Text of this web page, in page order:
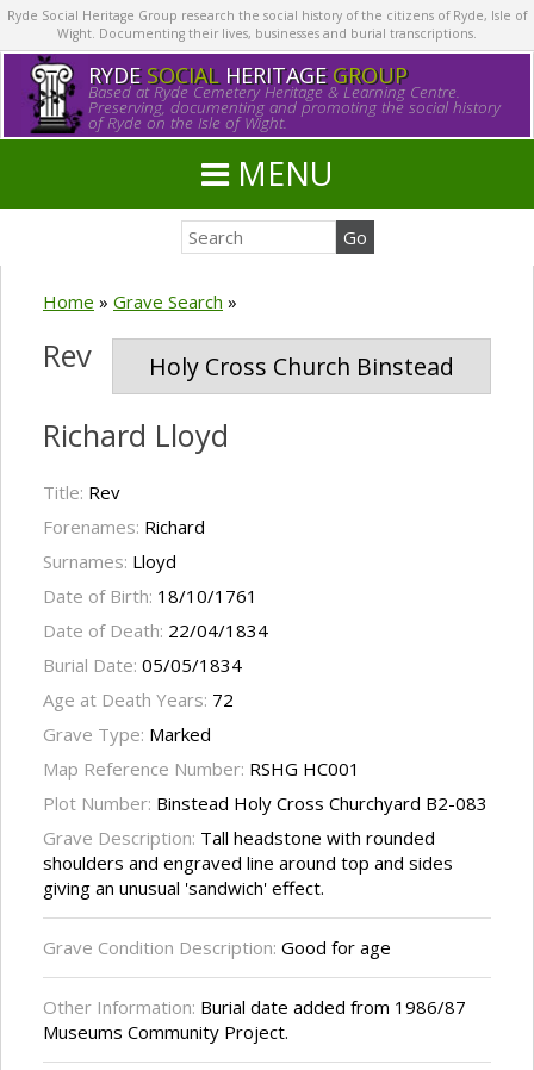
Ryde Social Heritage Group research the social history of the citizens of Ryde, Isle of
Wight. Documenting their lives, businesses and burial transcriptions.
RYDE SOCIALHERITAGE GROUP
Based at Ryde Cemetery Heritage & Learning Centre.
Preserving, documenting and promoting the social history
of Ryde on the Isle of Wight.
MENU
Home » Grave Search »
Holy Cross Church Binstead
Rev
Richard Lloyd
Title: Rev
Forenames: Richard
Surnames: Lloyd
Date of Birth: 18/10/1761
Date of Death: 22/04/1834
Burial Date: 05/05/1834
Age at Death Years: 72
Grave Type: Marked
Map Reference Number: RSHG HC001
Plot Number: Binstead Holy Cross Churchyard B2-083
Grave Description: Tall headstone with rounded
shoulders and engraved line around top and sides
giving an unusual 'sandwich' effect.
Grave Condition Description: Good for age
Other Information: Burial date added from 1986/87
Museums Community Project.